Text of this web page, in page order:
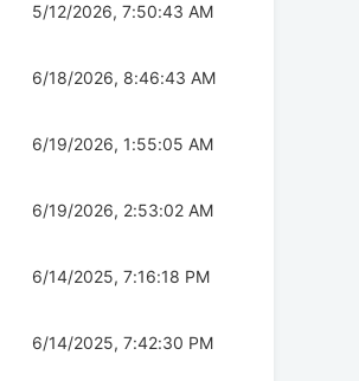
5/12/2026, 7:50:43 AM
6/18/2026, 8:46:43 AM
6/19/2026, 1:55:05 AM
6/19/2026, 2:53:02 AM
6/14/2025, 7:16:18 PM
6/14/2025, 7:42:30 PM